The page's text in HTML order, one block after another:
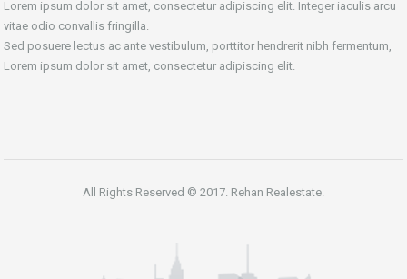
Lorem ipsum dolor sit amet, consectetur adipiscing elit. Integer iaculis arcu
vitae odio convallis fringilla.
Sed posuere lectus ac ante vestibulum, porttitor hendrerit nibh fermentum,
Lorem ipsum dolor sit amet, consectetur adipiscing elit.
All Rights Reserved © 2017. Rehan Realestate.